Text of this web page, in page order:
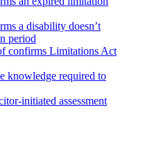
a disability doesn’t
period
confirms Limitations Act
knowledge required to
initiated assessment